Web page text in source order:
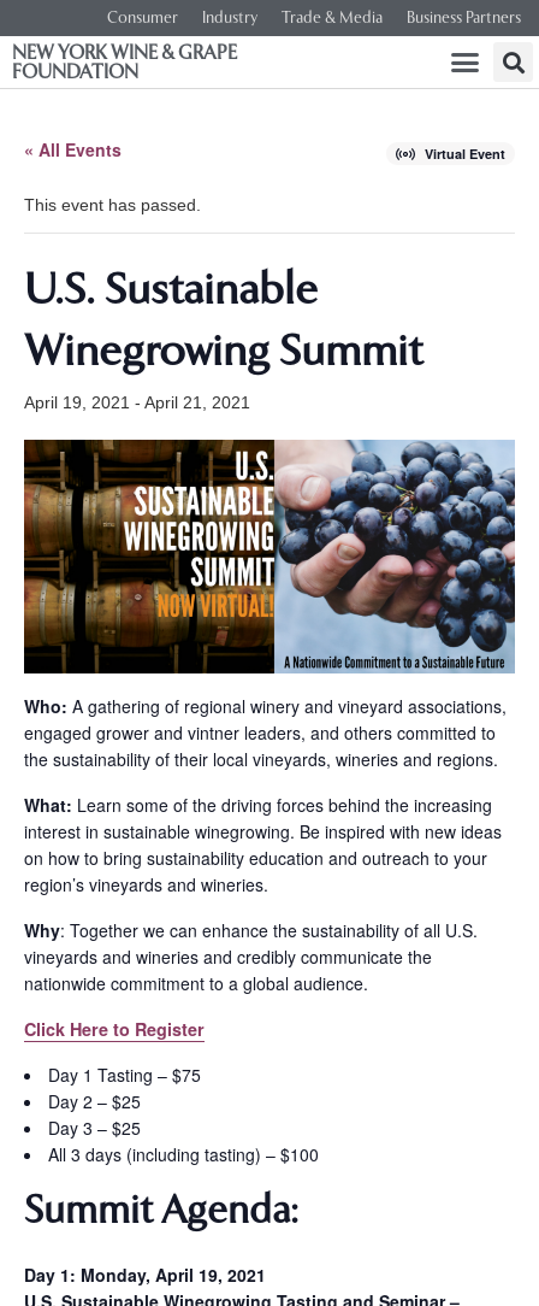
Consumer Industry Trade & Media Business Partners
NEW YORK WINE & GRAPE
FOUNDATION
« All Events Virtual Event
This event has passed.
U.S. Sustainable
Winegrowing Summit
April 19, 2021 - April 21, 2021
Who: A gathering of regional winery and vineyard associations,
engaged grower and vintner leaders, and others committed to
the sustainability of their local vineyards, wineries and regions.
What: Learn some of the driving forces behind the increasing
interest in sustainable winegrowing. Be inspired with new ideas
on how to bring sustainability education and outreach to your
region’s vineyards and wineries.
Why: Together we can enhance the sustainability of all U.S.
vineyards and wineries and credibly communicate the
nationwide commitment to a global audience.
Click Here to Register
Day 1 Tasting – $75
Day 2 – $25
Day 3 – $25
All 3 days (including tasting) – $100
SummitAgenda:
Day 1: Monday, April 19, 2021
U.S. Sustainable Winegrowing Tasting and Seminar –